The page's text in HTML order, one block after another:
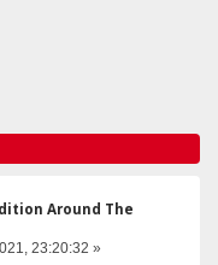
Around The
23:20:32 »